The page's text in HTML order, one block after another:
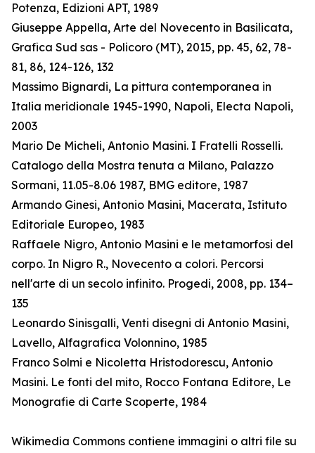
Potenza, Edizioni APT, 1989
Giuseppe Appella, Arte del Novecento in Basilicata,
Grafica Sud sas - Policoro (MT), 2015, pp. 45, 62, 78-
81, 86, 124-126, 132
Massimo Bignardi, La pittura contemporanea in
Italia meridionale 1945-1990, Napoli, Electa Napoli,
2003
Mario De Micheli, Antonio Masini. I Fratelli Rosselli.
Catalogo della Mostra tenuta a Milano, Palazzo
Sormani, 11.05-8.06 1987, BMG editore, 1987
Armando Ginesi, Antonio Masini, Macerata, Istituto
Editoriale Europeo, 1983
Raffaele Nigro, Antonio Masini e le metamorfosi del
corpo. In Nigro R., Novecento a colori. Percorsi
nell'arte di un secolo infinito. Progedi, 2008, pp. 134–
135
Leonardo Sinisgalli, Venti disegni di Antonio Masini,
Lavello, Alfagrafica Volonnino, 1985
Franco Solmi e Nicoletta Hristodorescu, Antonio
Masini. Le fonti del mito, Rocco Fontana Editore, Le
Monografie di Carte Scoperte, 1984
Wikimedia Commons contiene immagini o altri file su